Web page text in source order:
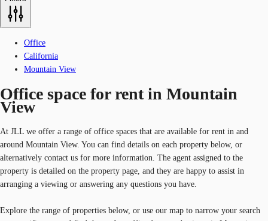
Office
California
Mountain View
Office space for rent in Mountain
View
At JLL we offer a range of office spaces that are available for rent in and
around Mountain View. You can find details on each property below, or
alternatively contact us for more information. The agent assigned to the
property is detailed on the property page, and they are happy to assist in
arranging a viewing or answering any questions you have.
Explore the range of properties below, or use our map to narrow your search